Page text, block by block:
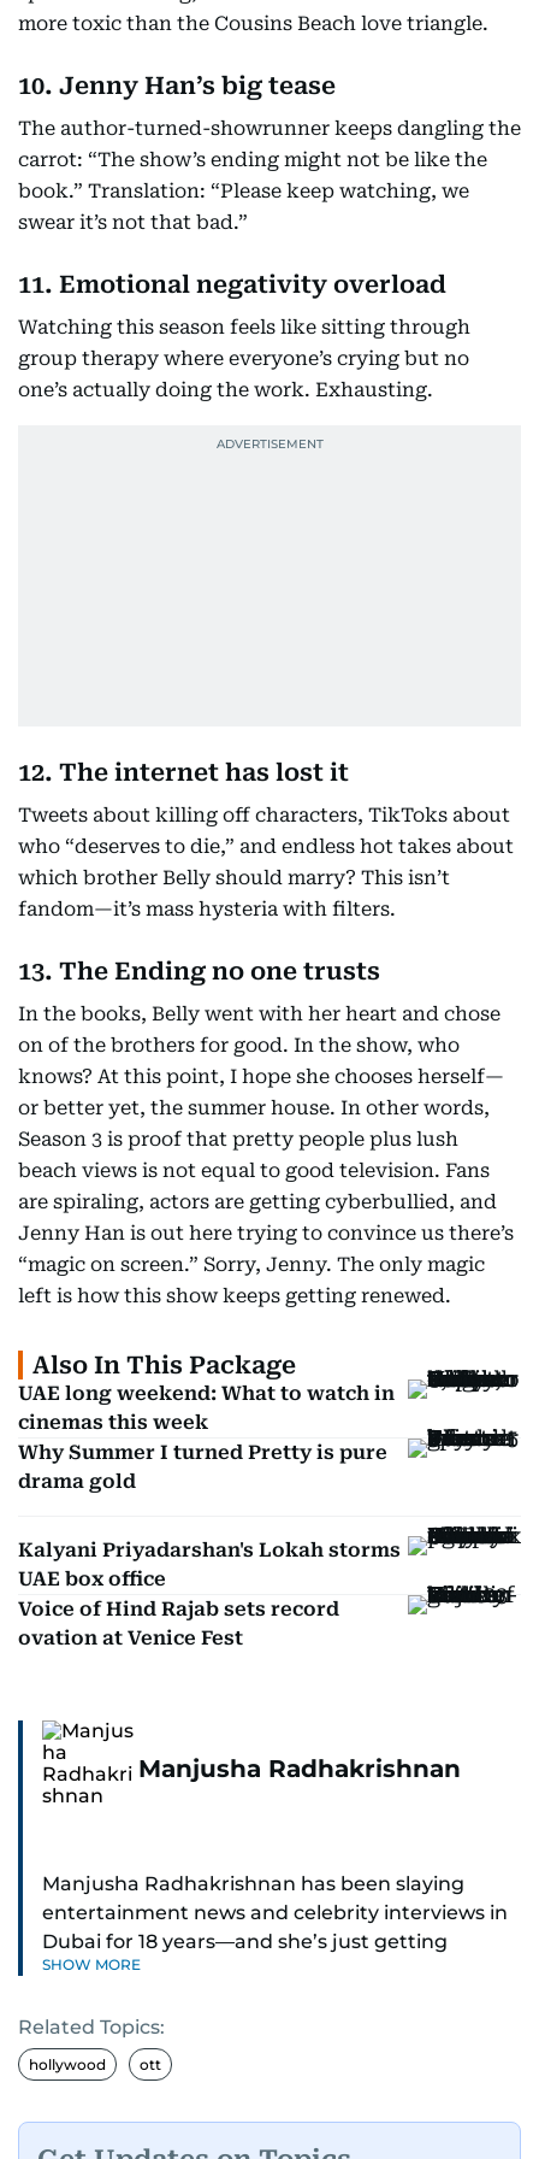
more toxic than the Cousins Beach love triangle.
10. Jenny Han’s big tease
The author-turned-showrunner keeps dangling the
carrot: “The show’s ending might not be like the
book.” Translation: “Please keep watching, we
swear it’s not that bad.”
11. Emotional negativity overload
Watching this season feels like sitting through
group therapy where everyone’s crying but no
one’s actually doing the work. Exhausting.
12. The internet has lost it
Tweets about killing off characters, TikToks about
who “deserves to die,” and endless hot takes about
which brother Belly should marry? This isn’t
fandom—it’s mass hysteria with filters.
13. The Ending no one trusts
In the books, Belly went with her heart and chose
on of the brothers for good. In the show, who
knows? At this point, I hope she chooses herself—
or better yet, the summer house. In other words,
Season 3 is proof that pretty people plus lush
beach views is not equal to good television. Fans
are spiraling, actors are getting cyberbullied, and
Jenny Han is out here trying to convince us there’s
“magic on screen.” Sorry, Jenny. The only magic
left is how this show keeps getting renewed.
Also In This Package
UAE long weekend: What to watch in
cinemas this week
Why Summer I turned Pretty is pure
drama gold
Kalyani Priyadarshan's Lokah storms
UAE box office
Voice of Hind Rajab sets record
ovation at Venice Fest
Manjusha Radhakrishnan
Manjusha Radhakrishnan has been slaying
entertainment news and celebrity interviews in
Dubai for 18 years—and she’s just getting
started. As Entertainment Editor, she covers
Pakistani dramas, and world cinema.
Red carpets? She’s walked them all—Europe,
(Bollywood Oscars) and Zee Cine Awards like a
SHOW MORE
Related Topics:
hollywood ott